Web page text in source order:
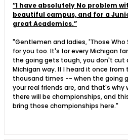
”I have absolutely No problem
beautiful campus, and for a
great Academics.”
"Gentlemen and ladies, 'Those Who
for you too. It's for every Michigan
the going gets tough, you don't cut
Michigan way. If I heard it once
thousand times -- when the going
your real friends are, and that's why
there will be championships, and
bring those championships here."